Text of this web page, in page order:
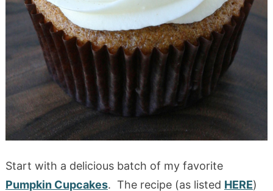
Start with a delicious batch of my favorite
Pumpkin Cupcakes. The recipe (as listed HERE)